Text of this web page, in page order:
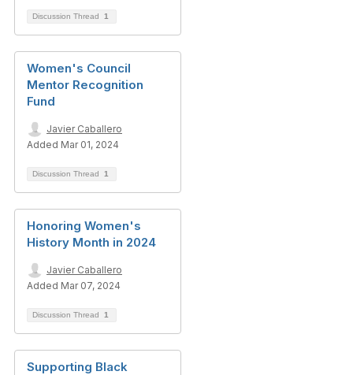
Discussion Thread 1
Women's Council
Mentor Recognition
Fund
Javier Caballero
Added Mar 01, 2024
Discussion Thread 1
Honoring Women's
History Month in 2024
Javier Caballero
Added Mar 07, 2024
Discussion Thread 1
Supporting Black